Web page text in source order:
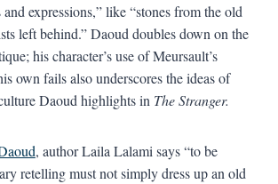
and expressions,” like “stones from the old
left behind.” Daoud doubles down on the
his character’s use of Meursault’s
own fails also underscores the ideas of
Daoud highlights in The Stranger.
, author Laila Lalami says “to be
retelling must not simply dress up an old